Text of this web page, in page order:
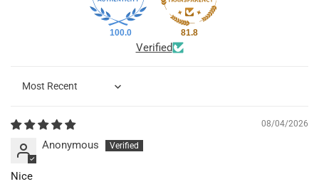
100.0 81.8
Verified
Sort by
08/04/2026
Anonymous
Nice